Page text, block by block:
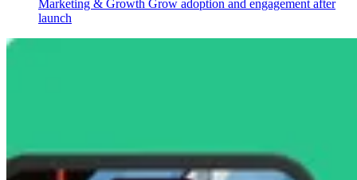
Marketing & Growth Grow adoption and engagement after
launch